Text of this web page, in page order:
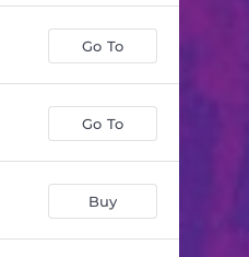
Go To
Go To
Buy